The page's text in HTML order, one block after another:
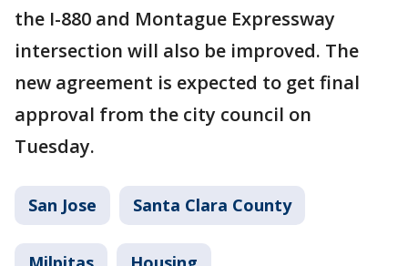
the I-880 and Montague Expressway
intersection will also be improved. The
new agreement is expected to get final
approval from the city council on
Tuesday.
San Jose Santa Clara County